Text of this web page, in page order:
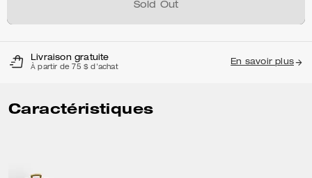
Sold Out
Livraison gratuite
À partir de 75 $ d'achat
En savoir plus
Caractéristiques